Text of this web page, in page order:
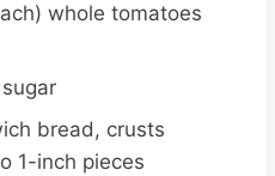
whole tomatoes
bread, crusts
1-inch pieces